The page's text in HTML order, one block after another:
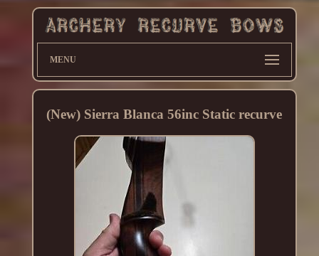
MENU
(New) Sierra Blanca 56inc Static recurve